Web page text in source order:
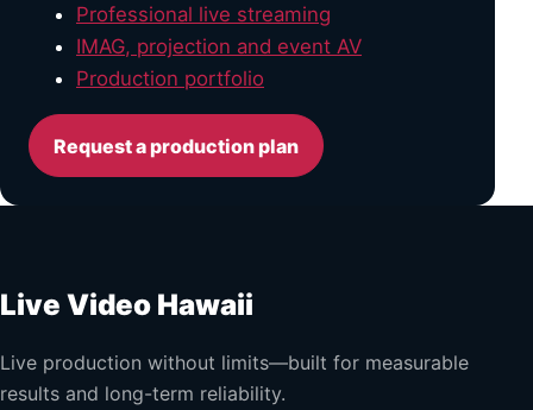
Professional live streaming
IMAG, projection and event AV
Production portfolio
Request a production plan
Live Video Hawaii
Live production without limits—built for measurable
results and long-term reliability.